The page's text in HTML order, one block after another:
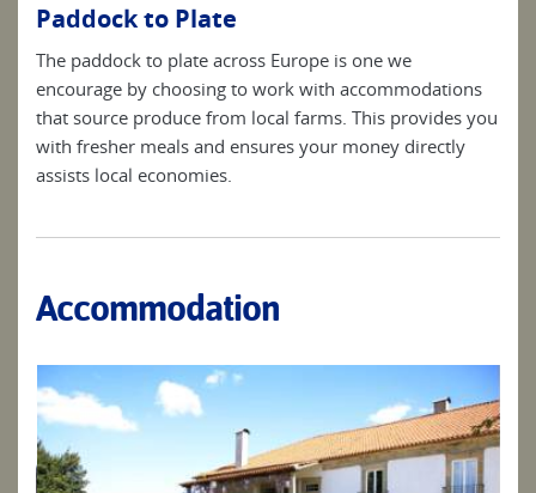
Paddock to Plate
The paddock to plate across Europe is one we
encourage by choosing to work with accommodations
that source produce from local farms. This provides you
with fresher meals and ensures your money directly
assists local economies.
Accommodation